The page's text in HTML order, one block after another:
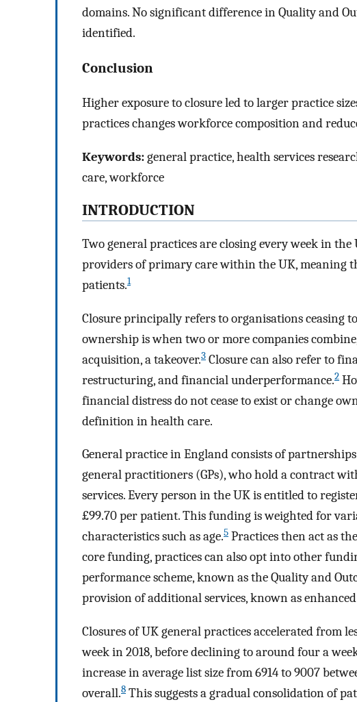
domains. No significant difference in Quality and
identified.
Conclusion
Higher exposure to closure led to larger practice
practices changes workforce composition and
Keywords:general practice, health services
care, workforce
INTRODUCTION
Two general practices are closing every week in the
providers of primary care within the UK, meaning
patients.1
Closure principally refers to organisations ceasing
ownership is when two or more companies
acquisition, a takeover.3 Closure can also refer to
restructuring, and financial underperformance.2
financial distress do not cease to exist or change
definition in health care.
General practice in England consists of
general practitioners (GPs), who hold a contract
services. Every person in the UK is entitled to
£99.70 per patient. This funding is weighted for
characteristics such as age.5 Practices then act as
core funding, practices can also opt into other
performance scheme, known as the Quality and
provision of additional services, known as enhanced
Closures of UK general practices accelerated from
week in 2018, before declining to around four a
increase in average list size from 6914 to 9007
overall.8 This suggests a gradual consolidation of